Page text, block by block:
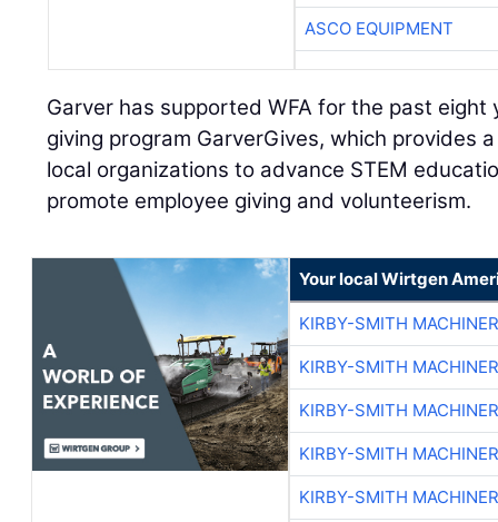
ASCO EQUIPMENT
Garver has supported WFA for the past
giving program GarverGives, which provides
local organizations to advance STEM
promote employee giving and volunteerism.
Your local Wirtgen
KIRBY-SMITH
KIRBY-SMITH
KIRBY-SMITH
KIRBY-SMITH
KIRBY-SMITH